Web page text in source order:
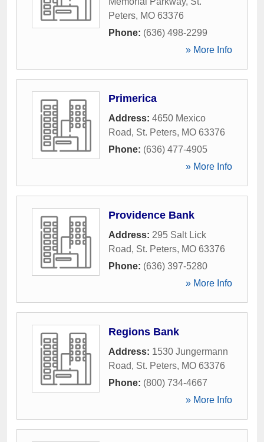
Peters, MO 63376
Phone: (636) 498-2299
» More Info
Primerica
Address: 4650 Mexico
Road, St. Peters, MO 63376
Phone: (636) 477-4905
» More Info
Providence Bank
Address: 295 Salt Lick
Road, St. Peters, MO 63376
Phone: (636) 397-5280
» More Info
Regions Bank
Address: 1530 Jungermann
Road, St. Peters, MO 63376
Phone: (800) 734-4667
» More Info